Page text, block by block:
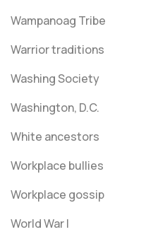
Wampanoag Tribe
Warrior traditions
Washing Society
Washington, D.C.
White ancestors
Workplace bullies
Workplace gossip
World War I